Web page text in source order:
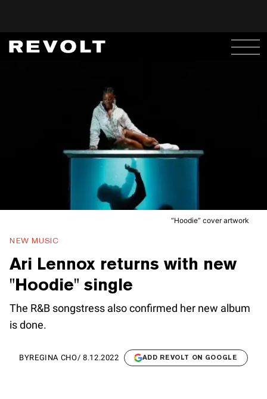
“Hoodie” cover artwork
NEW MUSIC
Ari Lennox returns with new
"Hoodie" single
The R&B songstress also confirmed her new album
is done.
BYREGINA CHO/ 8.12.2022 ADD REVOLT ON GOOGLE